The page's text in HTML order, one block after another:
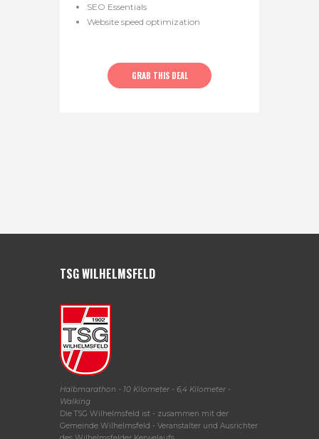
SEO Essentials
Website speed optimization
GRAB THIS DEAL
TSG WILHELMSFELD
Halbmarathon - 10 Kilometer - 6,4 Kilometer -
Walking
Die TSG Wilhelmsfeld ist - zusammen mit der
Gemeinde Wilhelmsfeld - Veranstalter und Ausrichter